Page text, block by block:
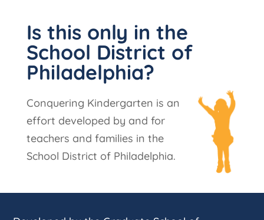
Is this only in the
School District of
Philadelphia?
Conquering Kindergarten is an
effort developed by and for
teachers and families in the
School District of Philadelphia.